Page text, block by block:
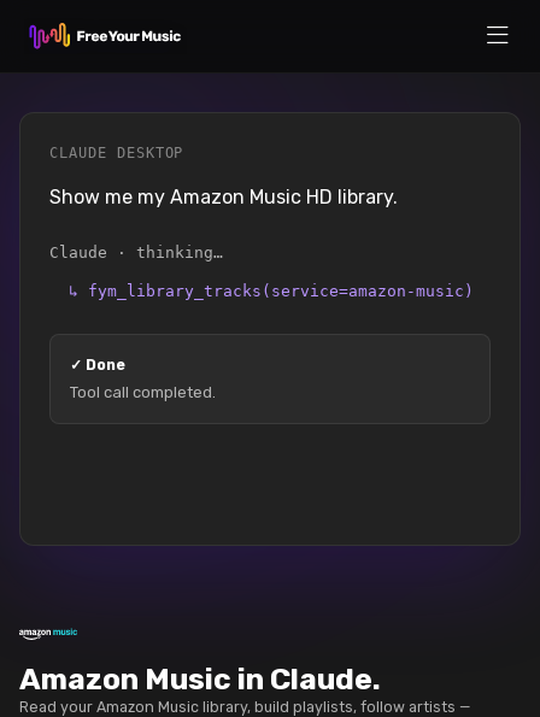
CLAUDE DESKTOP
Show me my Amazon Music HD library.
Claude · thinking…
↳ fym_library_tracks(service=amazon-music)
✓ Done
Tool call completed.
Amazon Music in Claude.
Read your Amazon Music library, build playlists, follow artists —